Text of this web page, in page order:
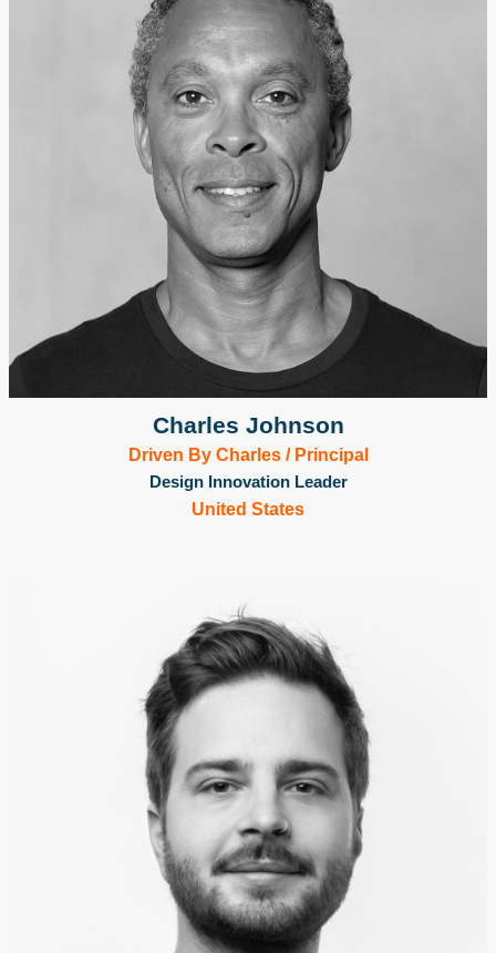
Charles Johnson
Driven By Charles / Principal
Design Innovation Leader
United States